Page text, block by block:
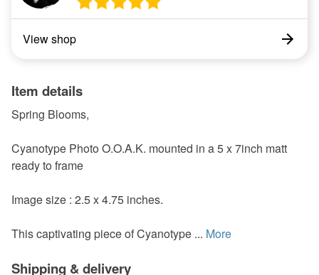
View shop
Item details
Spring Blooms,
Cyanotype Photo O.O.A.K. mounted in a 5 x 7inch matt
ready to frame
Image size : 2.5 x 4.75 inches.
This captivating piece of Cyanotype ... More
Shipping & delivery